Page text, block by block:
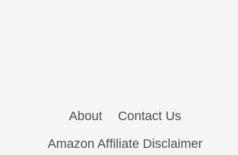
About
Contact Us
Amazon Affiliate Disclaimer